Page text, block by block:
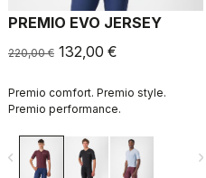
PREMIO EVO JERSEY
220,00 € 132,00 €
Premio comfort. Premio style.
Premio performance.
navigate_before